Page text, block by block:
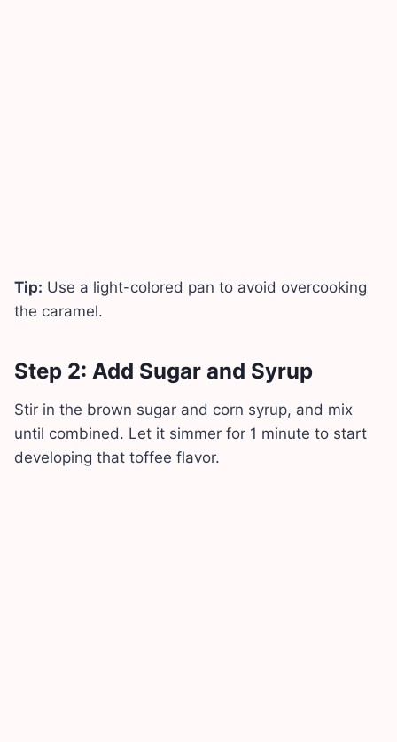
Tip: Use a light-colored pan to avoid overcooking
the caramel.
Step 2: Add Sugar and Syrup
Stir in the brown sugar and corn syrup, and mix
until combined. Let it simmer for 1 minute to start
developing that toffee flavor.